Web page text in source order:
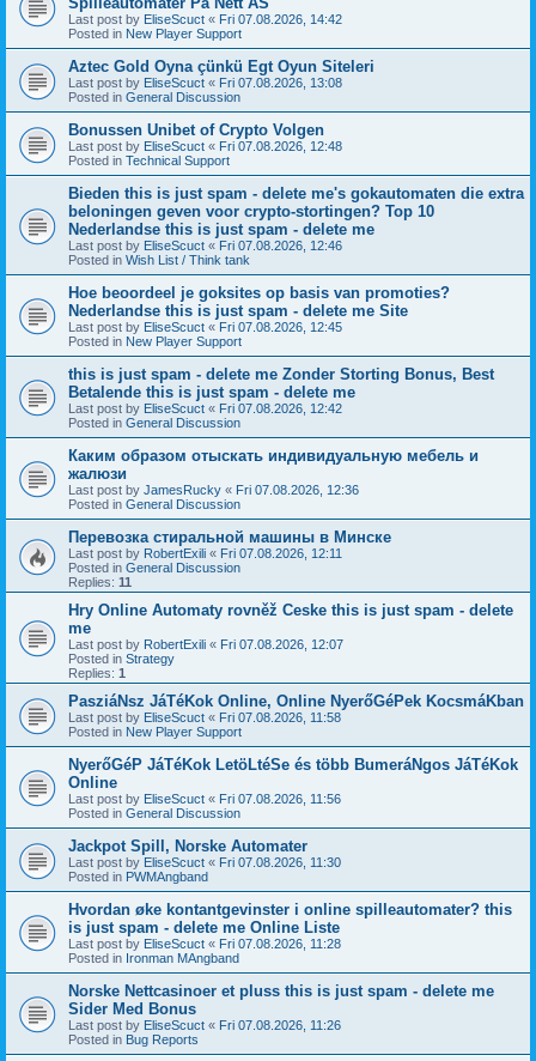
Last post by EliseScuct « Fri 07.08.2026, 14:42
Posted in New Player Support
Aztec Gold Oyna çünkü Egt Oyun Siteleri
Last post by EliseScuct « Fri 07.08.2026, 13:08
Posted in General Discussion
Bonussen Unibet of Crypto Volgen
Last post by EliseScuct « Fri 07.08.2026, 12:48
Posted in Technical Support
Bieden this is just spam - delete me's gokautomaten die extra
beloningen geven voor crypto-stortingen? Top 10
Nederlandse this is just spam - delete me
Last post by EliseScuct « Fri 07.08.2026, 12:46
Posted in Wish List / Think tank
Hoe beoordeel je goksites op basis van promoties?
Nederlandse this is just spam - delete me Site
Last post by EliseScuct « Fri 07.08.2026, 12:45
Posted in New Player Support
this is just spam - delete me Zonder Storting Bonus, Best
Betalende this is just spam - delete me
Last post by EliseScuct « Fri 07.08.2026, 12:42
Posted in General Discussion
Каким образом отыскать индивидуальную мебель и
жалюзи
Last post by JamesRucky « Fri 07.08.2026, 12:36
Posted in General Discussion
Перевозка стиральной машины в Минске
Last post by RobertExili « Fri 07.08.2026, 12:11
Posted in General Discussion
Replies: 11
Hry Online Automaty rovněž Ceske this is just spam - delete
me
Last post by RobertExili « Fri 07.08.2026, 12:07
Posted in Strategy
Replies: 1
PasziáNsz JáTéKok Online, Online NyerőGéPek KocsmáKban
Last post by EliseScuct « Fri 07.08.2026, 11:58
Posted in New Player Support
NyerőGéP JáTéKok LetöLtéSe és több BumeráNgos JáTéKok
Online
Last post by EliseScuct « Fri 07.08.2026, 11:56
Posted in General Discussion
Jackpot Spill, Norske Automater
Last post by EliseScuct « Fri 07.08.2026, 11:30
Posted in PWMAngband
Hvordan øke kontantgevinster i online spilleautomater? this
is just spam - delete me Online Liste
Last post by EliseScuct « Fri 07.08.2026, 11:28
Posted in Ironman MAngband
Norske Nettcasinoer et pluss this is just spam - delete me
Sider Med Bonus
Last post by EliseScuct « Fri 07.08.2026, 11:26
Posted in Bug Reports